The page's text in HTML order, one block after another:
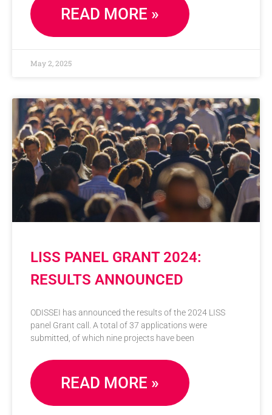
READ MORE »
May 2, 2025
LISS PANEL GRANT 2024:
RESULTS ANNOUNCED
ODISSEI has announced the results of the 2024 LISS
panel Grant call. A total of 37 applications were
submitted, of which nine projects have been
READ MORE »